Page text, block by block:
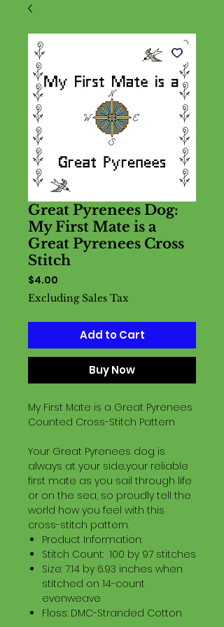
Great Pyrenees Dog:
My First Mate is a
Great Pyrenees Cross
Stitch
$4.00
Excluding Sales Tax
Add to Cart
Buy Now
My First Mate is a Great Pyrenees
Counted Cross-Stitch Pattern
Your Great Pyrenees dog is
always at your side..your reliable
first mate as you sail through life
or on the sea, so proudly tell the
world how you feel with this
cross-stitch pattern.
Product Information:
Stitch Count: 100 by 97 stitches
Size: 7.14 by 6.93 inches when
stitched on 14-count
evenweave
Floss: DMC-Stranded Cotton